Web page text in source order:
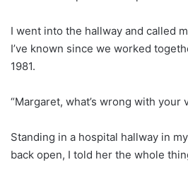
I went into the hallway and called
I’ve known since we worked
1981.
“Margaret, what’s wrong with your
Standing in a hospital hallway in
back open, I told her the whole